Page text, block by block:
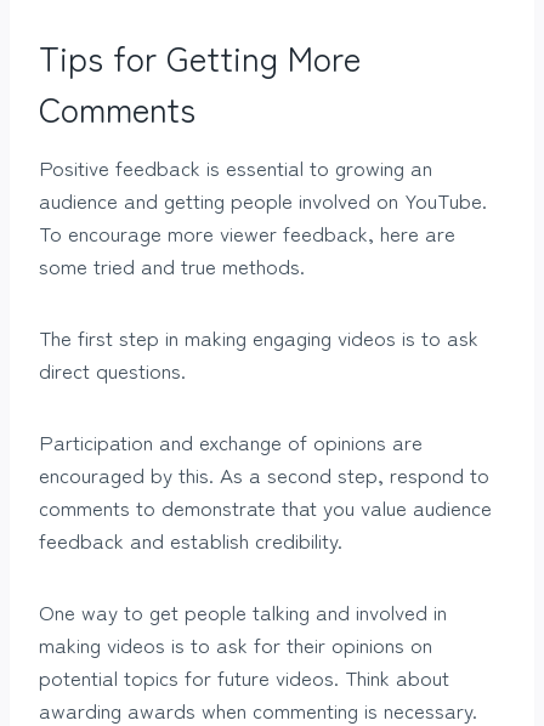
Tips for Getting More
Comments
Positive feedback is essential to growing an
audience and getting people involved on YouTube.
To encourage more viewer feedback, here are
some tried and true methods.
The first step in making engaging videos is to ask
direct questions.
Participation and exchange of opinions are
encouraged by this. As a second step, respond to
comments to demonstrate that you value audience
feedback and establish credibility.
One way to get people talking and involved in
making videos is to ask for their opinions on
potential topics for future videos. Think about
awarding awards when commenting is necessary.